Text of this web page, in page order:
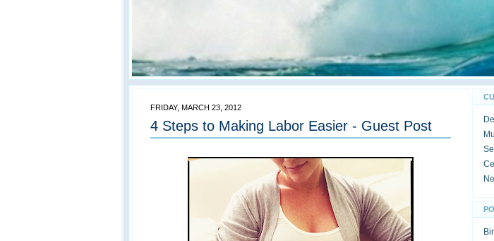
FRIDAY, MARCH 23, 2012
4 Steps to Making Labor Easier - Guest Post